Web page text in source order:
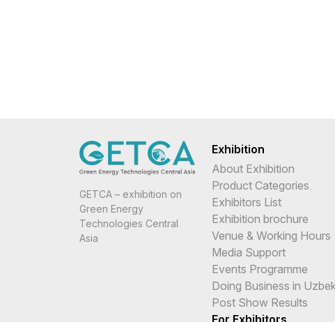
GETCA – exhibition on
Green Energy
Technologies Central
Asia
Exhibition
About Exhibition
Product Categories
Exhibitors List
Exhibition brochure
Venue & Working Hours
Media Support
Events Programme
Doing Business in
Post Show Results
For Exhibitors